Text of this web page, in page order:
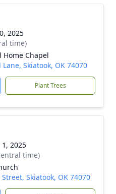
2025
time)
Home Chapel
Skiatook, OK 74070
Plant Trees
2025
time)
Skiatook, OK 74070